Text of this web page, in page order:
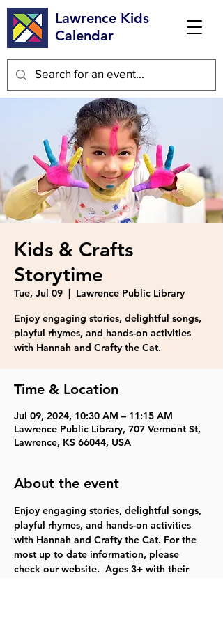
Lawrence Kids
Calendar
Kids & Crafts
Storytime
Tue, Jul 09
  |
Lawrence Public Library
Enjoy engaging stories, delightful songs,
playful rhymes, and hands-on activities
with Hannah and Crafty the Cat.
Time & Location
Jul 09, 2024, 10:30 AM – 11:15 AM
Lawrence Public Library, 707 Vermont St,
Lawrence, KS 66044, USA
About the event
Enjoy engaging stories, delightful songs,
playful rhymes, and hands-on activities
with Hannah and Crafty the Cat. For the
most up to date information, please
check our website.  Ages 3+ with their